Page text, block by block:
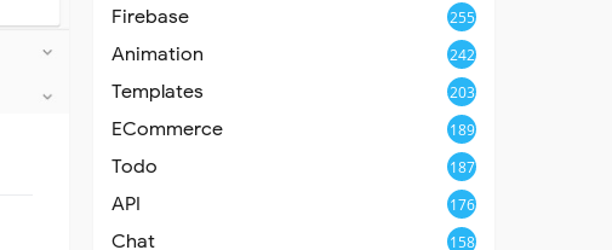
Firebase 255
Animation 242
Templates 203
ECommerce 189
Todo 187
API 176
Chat 158